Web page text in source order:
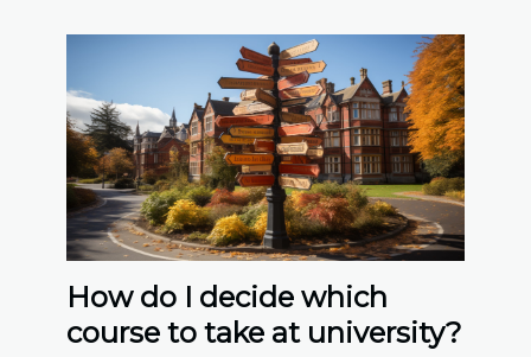
How do I decide which
course to take at university?